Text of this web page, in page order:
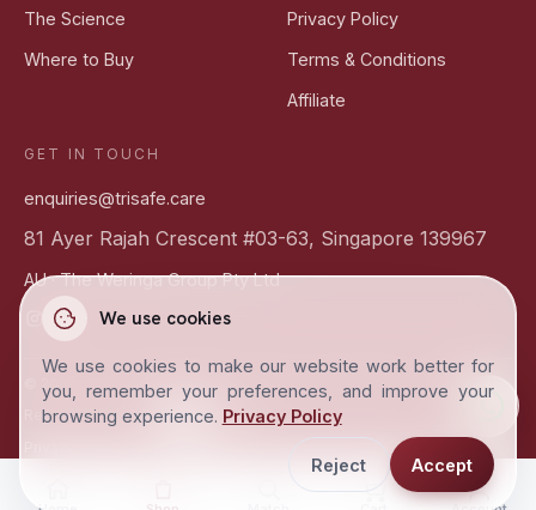
The Science
Where to Buy
Privacy Policy
Terms & Conditions
Affiliate
GET IN TOUCH
enquiries@trisafe.care
81 Ayer Rajah Crescent #03-63, Singapore 139967
AU ·The Weringa Group Pty Ltd
Trisafe Biotech Pte Ltd ·
Science-based skincare
Region & currency
SG AU
Smart Ionic Shield™
We use cookies
We use cookies to make our website work better for
you, remember your preferences, and improve your
browsing experience. Privacy Policy
Reject Accept